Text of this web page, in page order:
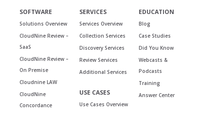
SOFTWARE
Solutions Overview
CloudNine Review –
SaaS
CloudNine Review –
On Premise
Cloudnine LAW
CloudNine
Concordance
SERVICES
Services Overview
Collection Services
Discovery Services
Review Services
Additional Services
USE CASES
Use Cases Overview
EDUCATION
Blog
Case Studies
Did You Know
Webcasts &
Podcasts
Training
Answer Center